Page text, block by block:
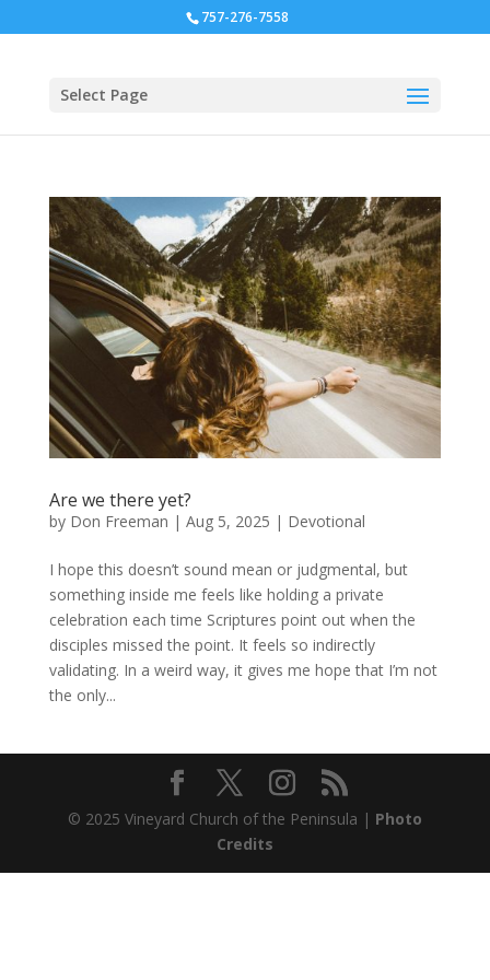
757-276-7558
Select Page
Are we there yet?
by Don Freeman | Aug 5, 2025 | Devotional
I hope this doesn’t sound mean or judgmental, but
something inside me feels like holding a private
celebration each time Scriptures point out when the
disciples missed the point. It feels so indirectly
validating. In a weird way, it gives me hope that I’m not
the only...
© 2025 Vineyard Church of the Peninsula | Photo
Credits